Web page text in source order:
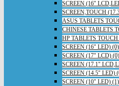
SCREEN (16"
SCREEN,TOUCH
ASUS TABLETS
CHINESE TABLETS
HP TABLETS TOUCH
SCREEN (16" LED) (0)
SCREEN (17" LCD) (0)
SCREEN (17.1"
SCREEN (14.5" LED)
SCREEN (10" LED) (1)